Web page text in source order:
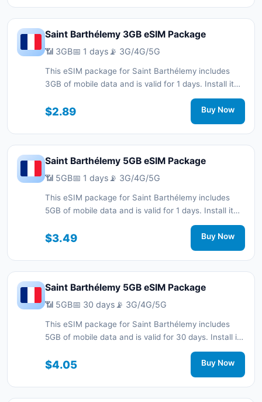
Saint Barthélemy 3GB eSIM Package
📶 3GB📅 1 days 📡 3G/4G/5G
This eSIM package for Saint Barthélemy includes
3GB of mobile data and is valid for 1 days. Install it
quickly with a QR code without a physical SIM card
and stay connected during your trip with 3G/4G/5G
$2.89 Buy Now
Saint Barthélemy 5GB eSIM Package
📶 5GB📅 1 days 📡 3G/4G/5G
This eSIM package for Saint Barthélemy includes
5GB of mobile data and is valid for 1 days. Install it
quickly with a QR code without a physical SIM card
and stay connected during your trip with 3G/4G/5G
$3.49 Buy Now
Saint Barthélemy 5GB eSIM Package
📶 5GB📅 30 days 📡 3G/4G/5G
This eSIM package for Saint Barthélemy includes
5GB of mobile data and is valid for 30 days. Install it
quickly with a QR code without a physical SIM card
and stay connected during your trip with 3G/4G/5G
$4.05 Buy Now